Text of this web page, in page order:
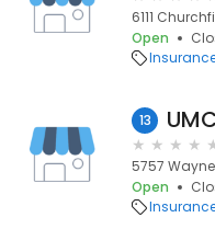
6111
Open
13
5757 Wayne
Open